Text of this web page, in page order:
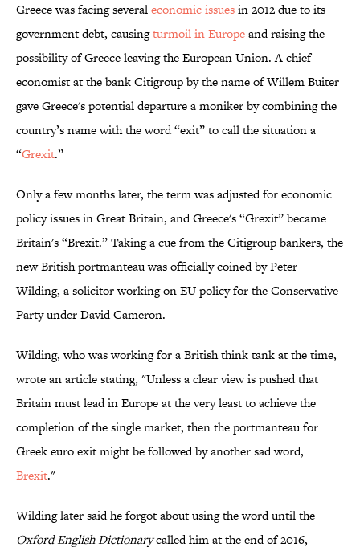
Greece was facing severaleconomic issuesin 2012 due to its
government debt, causingturmoil in Europeand raising the
possibility of Greece leaving the European Union. A chief
economist at the bank Citigroup by the name of Willem Buiter
gave Greece's potential departure a moniker by combining the
country’s name with the word “exit” to call the situation a
“Grexit.”
Only a few months later, the term was adjusted for economic
policy issues in Great Britain, and Greece's “Grexit” became
Britain's “Brexit.” Taking a cue from the Citigroup bankers, the
new British portmanteau was officially coined by Peter
Wilding, a solicitor working on EU policy for the Conservative
Party under David Cameron.
Wilding, who was working for a British think tank at the time,
wrote an article stating, "Unless a clear view is pushed that
Britain must lead in Europe at the very least to achieve the
completion of the single market, then the portmanteau for
Greek euro exit might be followed by another sad word,
Brexit."
Wilding later said he forgot about using the word until the
Oxford English Dictionarycalled him at the end of 2016,